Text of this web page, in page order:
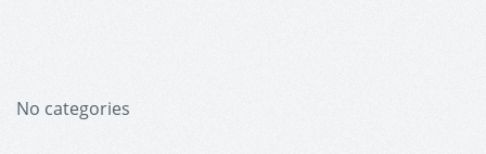
No categories